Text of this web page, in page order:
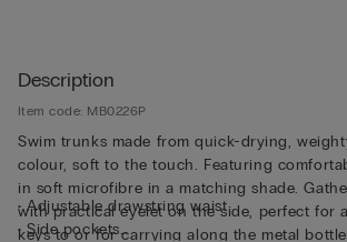
Description
Item code: MB0226P
Swim trunks made from quick-drying,
colour, soft to the touch. Featuring
in soft microfibre in a matching shade.
with practical eyelet on the side, perfect for
keys to or for carrying along the metal
• Adjustable drawstring waist
• Side pockets